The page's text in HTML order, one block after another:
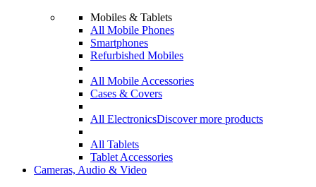
Mobiles & Tablets
All Mobile Phones
Smartphones
Refurbished Mobiles
All Mobile Accessories
Cases & Covers
All ElectronicsDiscover more products
All Tablets
Tablet Accessories
Cameras, Audio & Video